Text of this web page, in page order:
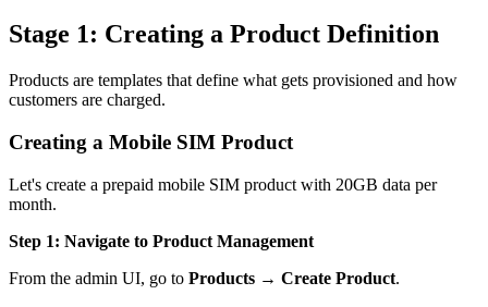
Stage 1: Creating a Product Definition
Products are templates that define what gets provisioned and how
customers are charged.
Creating a Mobile SIM Product
Let's create a prepaid mobile SIM product with 20GB data per
month.
Step 1: Navigate to Product Management
From the admin UI, go to Products → Create Product.